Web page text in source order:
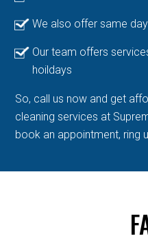
We also offer same
Our team offers
hoildays
So, call us now and get
cleaning services at
book an appointment, ring